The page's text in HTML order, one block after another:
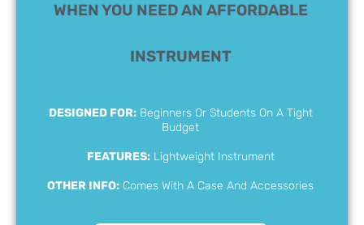
WHEN YOU NEED AN AFFORDABLE
INSTRUMENT
DESIGNED FOR:Beginners Or Students On A Tight
Budget
FEATURES:Lightweight Instrument
OTHER INFO: Comes With A Case And Accessories